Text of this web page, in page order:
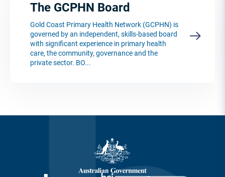
The GCPHN Board
Gold Coast Primary Health Network (GCPHN) is
governed by an independent, skills-based board
with significant experience in primary health
care, the community, governance and the
private sector. BO...